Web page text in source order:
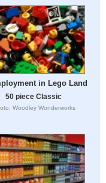
in Lego Land
50 piece Classic
Woodley Wonderworks